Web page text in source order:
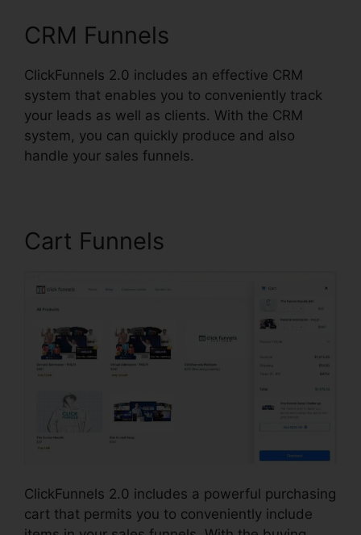
CRM Funnels
ClickFunnels 2.0 includes an effective CRM
system that enables you to conveniently track
your leads as well as clients. With the CRM
system, you can quickly produce and also
handle your sales funnels.
Cart Funnels
ClickFunnels 2.0 includes a powerful purchasing
cart that permits you to conveniently include